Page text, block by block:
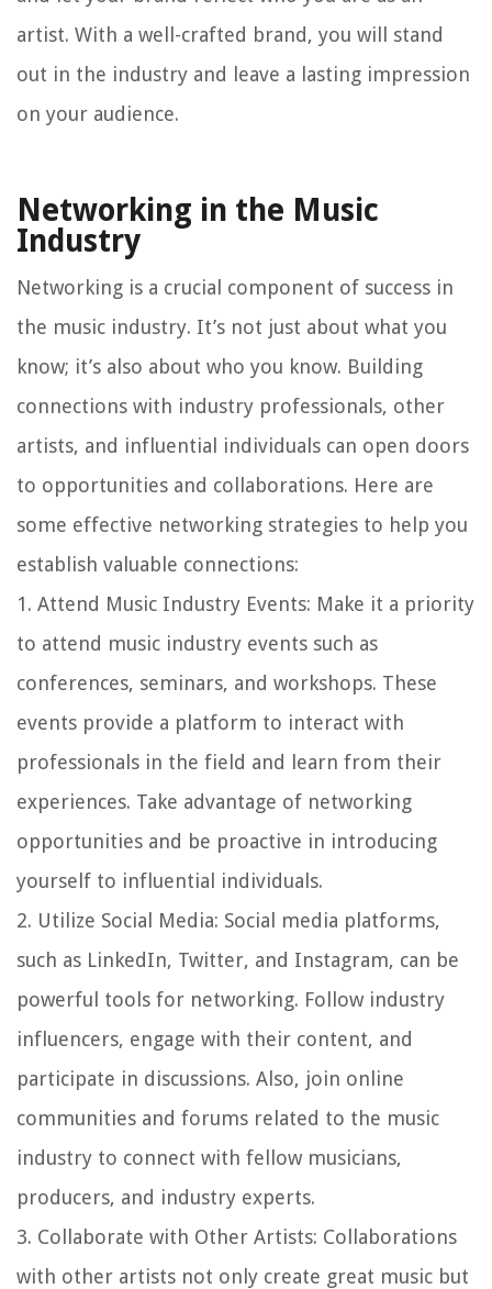
artist. With a well-crafted brand, you will stand
out in the industry and leave a lasting impression
on your audience.
Networking in the Music
Industry
Networking is a crucial component of success in
the music industry. It’s not just about what you
know; it’s also about who you know. Building
connections with industry professionals, other
artists, and influential individuals can open doors
to opportunities and collaborations. Here are
some effective networking strategies to help you
establish valuable connections:
1. Attend Music Industry Events: Make it a priority
to attend music industry events such as
conferences, seminars, and workshops. These
events provide a platform to interact with
professionals in the field and learn from their
experiences. Take advantage of networking
opportunities and be proactive in introducing
yourself to influential individuals.
2. Utilize Social Media: Social media platforms,
such as LinkedIn, Twitter, and Instagram, can be
powerful tools for networking. Follow industry
influencers, engage with their content, and
participate in discussions. Also, join online
communities and forums related to the music
industry to connect with fellow musicians,
producers, and industry experts.
3. Collaborate with Other Artists: Collaborations
with other artists not only create great music but